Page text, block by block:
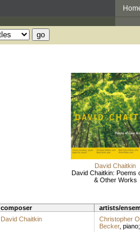
David Chaitkin
David Chaitkin: Poems
& Other Works
composer artists/
David Chaitkin Christopher
Becker, piano;